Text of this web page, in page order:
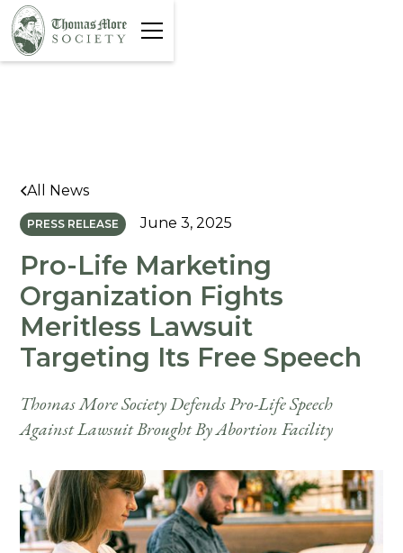
All News
PRESS RELEASE June 3, 2025
Pro-Life Marketing
Organization Fights
Meritless Lawsuit
Targeting Its Free Speech
Thomas More Society Defends Pro-Life Speech
Against Lawsuit Brought By Abortion Facility